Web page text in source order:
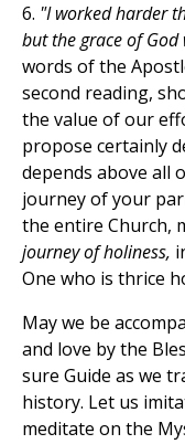
6. "I worked harder
but the grace of
words of the
second reading,
the value of our
propose certainly
depends above all
journey of your
the entire Church,
journey of holiness,
One who is thrice
May we be
and love by the
sure Guide as we
history. Let us
meditate on the